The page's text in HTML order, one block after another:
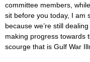
committee members,
sit before you today, I am
because we’re still
making progress towards
scourge that is Gulf War